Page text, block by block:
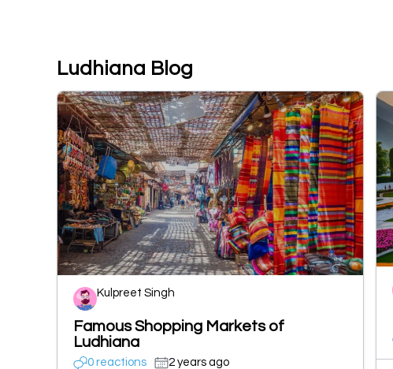
Ludhiana Blog
Kulpreet Singh
Famous Shopping Markets of
Ludhiana
0 reactions 2 years ago